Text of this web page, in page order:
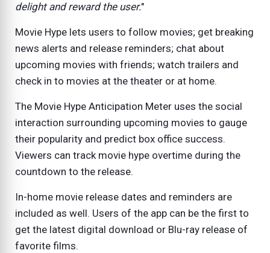
delight and reward the user."
Movie Hype lets users to follow movies; get breaking
news alerts and release reminders; chat about
upcoming movies with friends; watch trailers and
check in to movies at the theater or at home.
The Movie Hype Anticipation Meter uses the social
interaction surrounding upcoming movies to gauge
their popularity and predict box office success.
Viewers can track movie hype overtime during the
countdown to the release.
In-home movie release dates and reminders are
included as well. Users of the app can be the first to
get the latest digital download or Blu-ray release of
favorite films.